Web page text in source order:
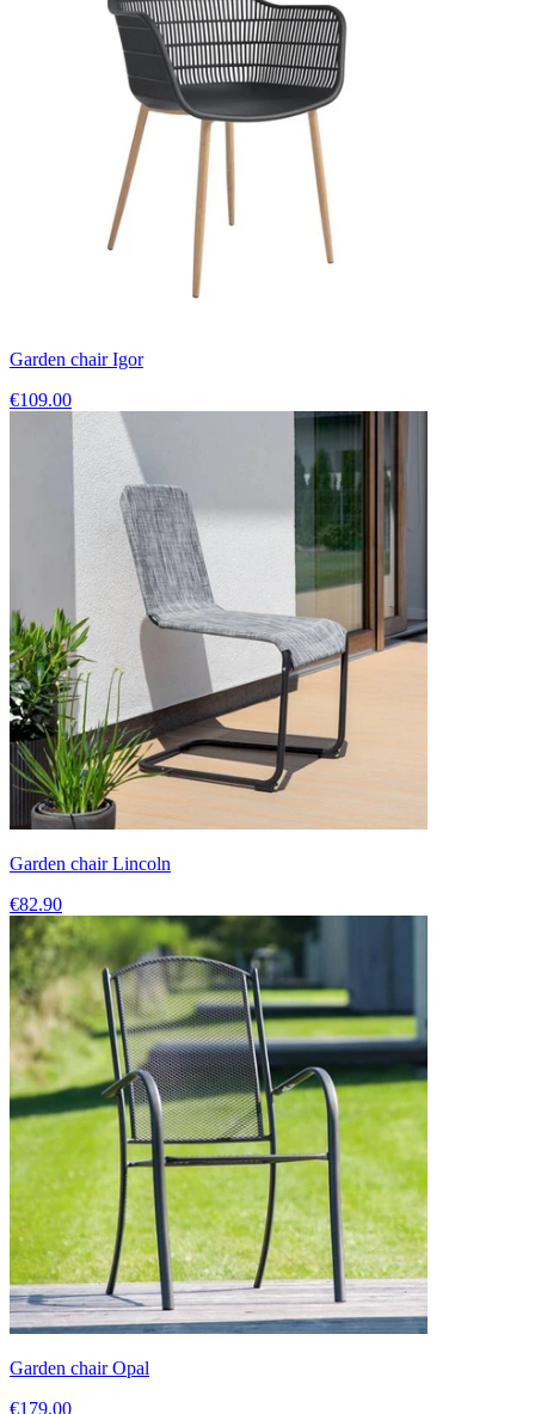
Garden chair Igor
€109.00
Garden chair Lincoln
€82.90
Garden chair Opal
€179.00